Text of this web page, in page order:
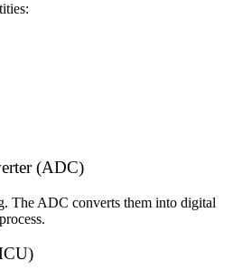
(ADC)
The ADC converts them into digital